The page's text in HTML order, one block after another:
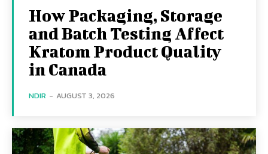
How Packaging, Storage
and Batch Testing Affect
Kratom Product Quality
in Canada
NDIR - AUGUST 3, 2026